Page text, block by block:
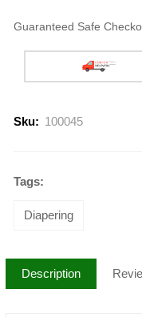
Guaranteed Safe
Sku: 100045
Tags:
Diapering
Description